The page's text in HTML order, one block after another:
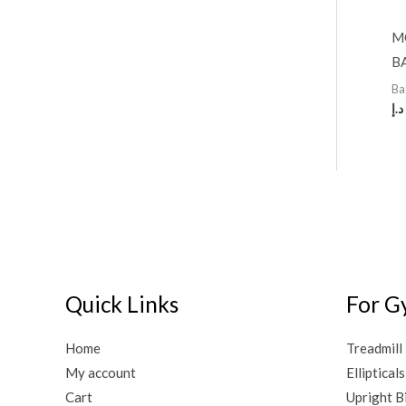
د.إ
Quick Links
Home
My account
Cart
For
Treadmill
Ellipticals
Upright